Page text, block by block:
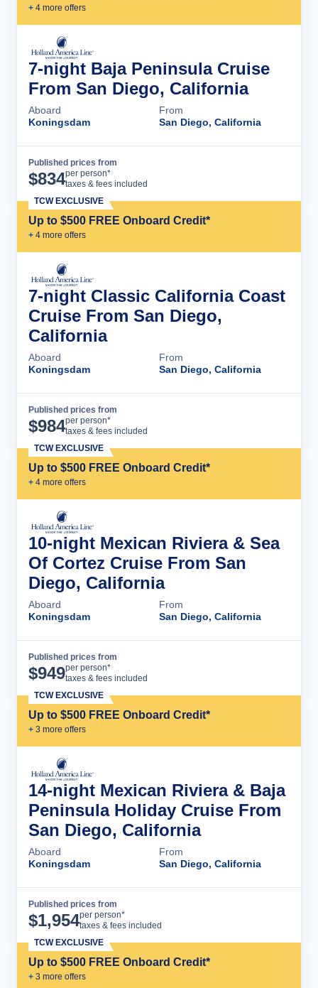
+ 4 more offers
7-night Baja Peninsula Cruise
From San Diego, California
Aboard
Koningsdam
From
San Diego, California
Published prices from
$834per person*
taxes & fees included
Up to $500 FREE Onboard Credit*
+ 4 more offers
TCW EXCLUSIVE
7-night Classic California Coast
Cruise From San Diego,
California
Aboard
Koningsdam
From
San Diego, California
Published prices from
$984per person*
taxes & fees included
Up to $500 FREE Onboard Credit*
+ 4 more offers
TCW EXCLUSIVE
10-night Mexican Riviera & Sea
Of Cortez Cruise From San
Diego, California
Aboard
Koningsdam
From
San Diego, California
Published prices from
$949per person*
taxes & fees included
Up to $500 FREE Onboard Credit*
+ 3 more offers
TCW EXCLUSIVE
14-night Mexican Riviera & Baja
Peninsula Holiday Cruise From
San Diego, California
Aboard
Koningsdam
From
San Diego, California
Published prices from
$1,954per person*
taxes & fees included
Up to $500 FREE Onboard Credit*
+ 3 more offers
TCW EXCLUSIVE